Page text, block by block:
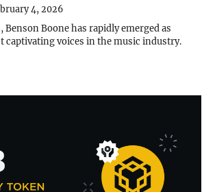
4, 2026
Benson Boone has rapidly emerged as
captivating voices in the music industry.